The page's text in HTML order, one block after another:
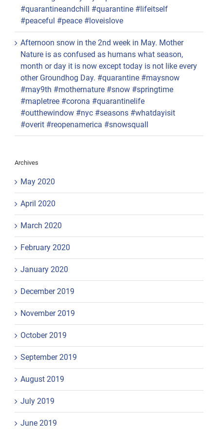
#quarantineandchill #quarantine #lifeitself
#peaceful #peace #loveislove
Afternoon snow in the 2nd week in May. Mother
Nature is as confused as humans what season,
month or day it is now except today is not like every
other Groundhog Day. #quarantine #maysnow
#may9th #mothernature #snow #springtime
#mapletree #corona #quarantinelife
#outthewindow #nyc #seasons #whatdayisit
#overit #reopenamerica #snowsquall
Archives
May 2020
April 2020
March 2020
February 2020
January 2020
December 2019
November 2019
October 2019
September 2019
August 2019
July 2019
June 2019